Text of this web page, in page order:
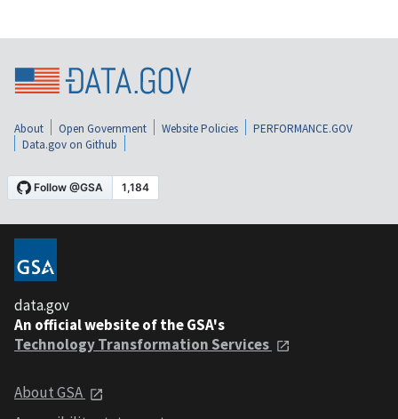
About Open Government Website Policies
PERFORMANCE.GOV
Data.gov on Github
data.gov
An official website of the GSA's
Technology Transformation Services
About GSA